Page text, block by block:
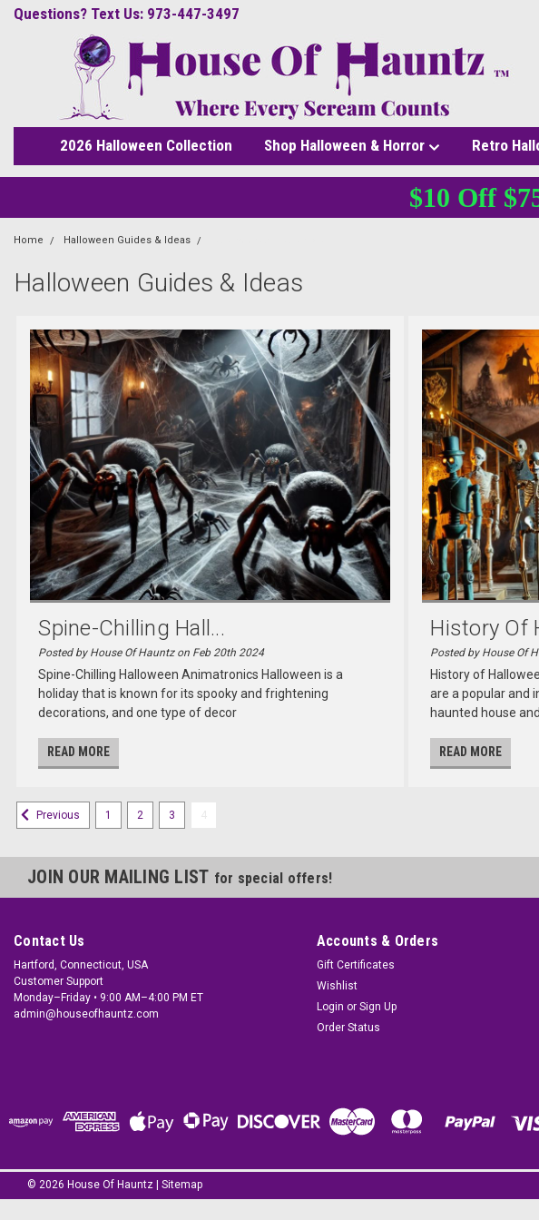
Questions? Text Us: 973-447-3497
2026 Halloween Collection Shop Halloween & Horror Retro
$10 Off
Home Halloween Guides & Ideas
Halloween Guides & Ideas
Spine-Chilling Hall...
Posted by House Of Hauntz on Feb 20th 2024
Spine-Chilling Halloween Animatronics Halloween is a
holiday that is known for its spooky and frightening
decorations, and one type of decor
READ MORE
History Of
Posted by House Of
History of
are a popular and
haunted house
READ MORE
Previous 1 2 3
JOIN OUR MAILING LIST for special offers!
Contact Us
Hartford, Connecticut, USA
Customer Support
Monday–Friday • 9:00 AM–4:00 PM ET
admin@houseofhauntz.com
Accounts & Orders
Gift Certificates
Wishlist
Login or Sign Up
Order Status
© 2026 House Of Hauntz | Sitemap